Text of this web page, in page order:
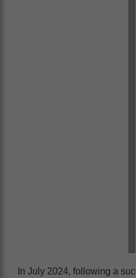
In July 2024, following a